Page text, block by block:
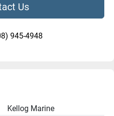
Us
945-4948
Kellog Marine